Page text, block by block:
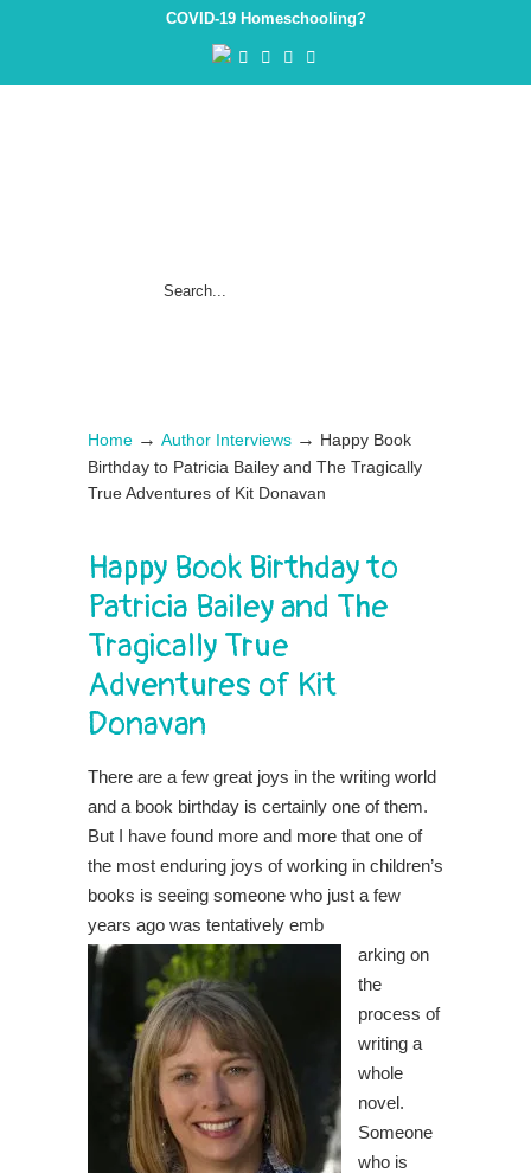
COVID-19 Homeschooling?
Home → Author Interviews → Happy Book
Birthday to Patricia Bailey and The Tragically
True Adventures of Kit Donavan
Happy Book Birthday to
Patricia Bailey and The
Tragically True
Adventures of Kit
Donavan
There are a few great joys in the writing world
and a book birthday is certainly one of them.
But I have found more and more that one of
the most enduring joys of working in children’s
books is seeing someone who just a few
years ago was tentatively emb
arking on
the
process of
writing a
whole
novel.
Someone
who is